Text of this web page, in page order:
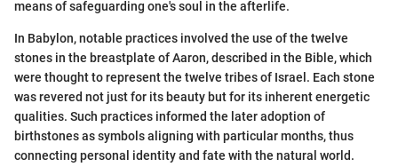
means of safeguarding one's soul in the afterlife.
In Babylon, notable practices involved the use of the twelve
stones in the breastplate of Aaron, described in the Bible, which
were thought to represent the twelve tribes of Israel. Each stone
was revered not just for its beauty but for its inherent energetic
qualities. Such practices informed the later adoption of
birthstones as symbols aligning with particular months, thus
connecting personal identity and fate with the natural world.